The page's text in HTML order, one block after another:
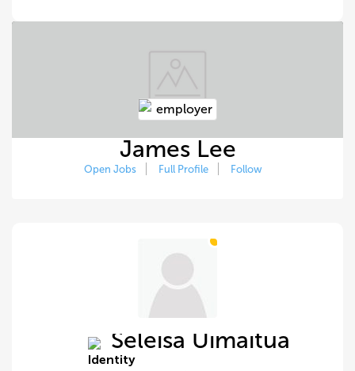
James Lee
Open Jobs Full Profile Follow
Seleisa Uimaitua